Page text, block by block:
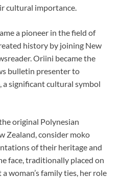
cultural importance.
a pioneer in the field of
history by joining New
Oriini became the
bulletin presenter to
a significant cultural symbol
original Polynesian
Zealand, consider moko
of their heritage and
face, traditionally placed on
woman’s family ties, her role